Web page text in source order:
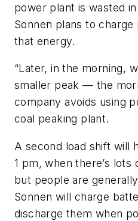
power plant is wasted
Sonnen plans to
that energy.
“Later, in the morning,
smaller peak — the
company avoids using
coal peaking plant.
A second load shift will
1 pm, when there’s lots
but people are
Sonnen will charge
discharge them when